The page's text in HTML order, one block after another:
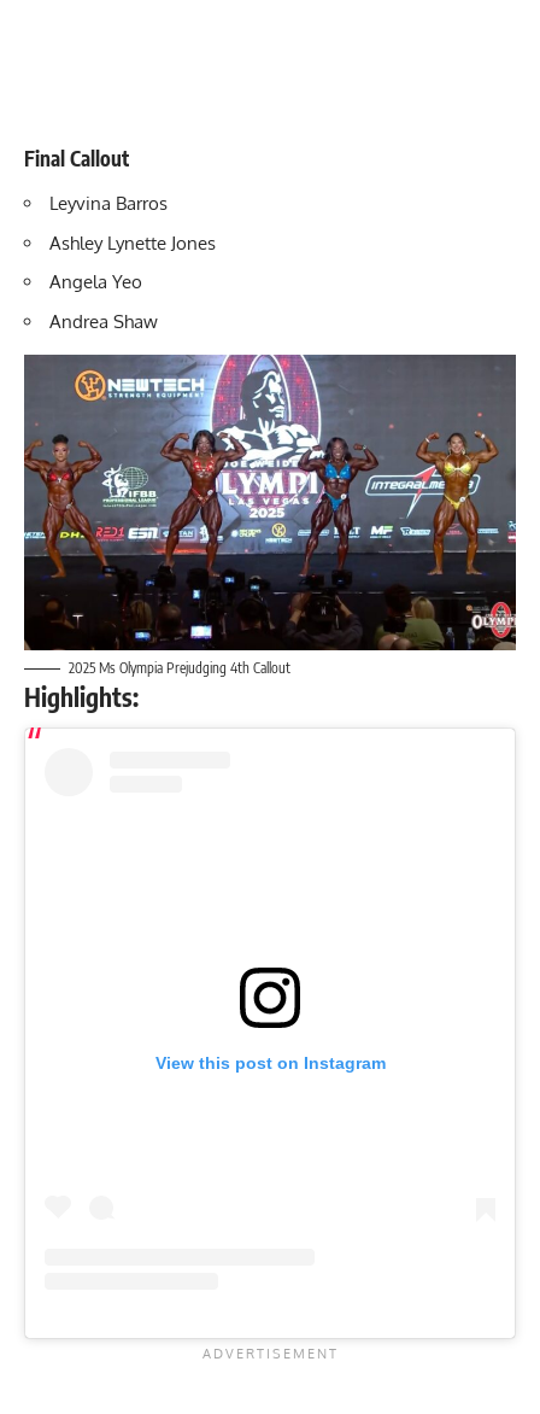
Final Callout
Leyvina Barros
Ashley Lynette Jones
Angela Yeo
Andrea Shaw
2025 Ms Olympia Prejudging 4th Callout
Highlights:
View this post on Instagram